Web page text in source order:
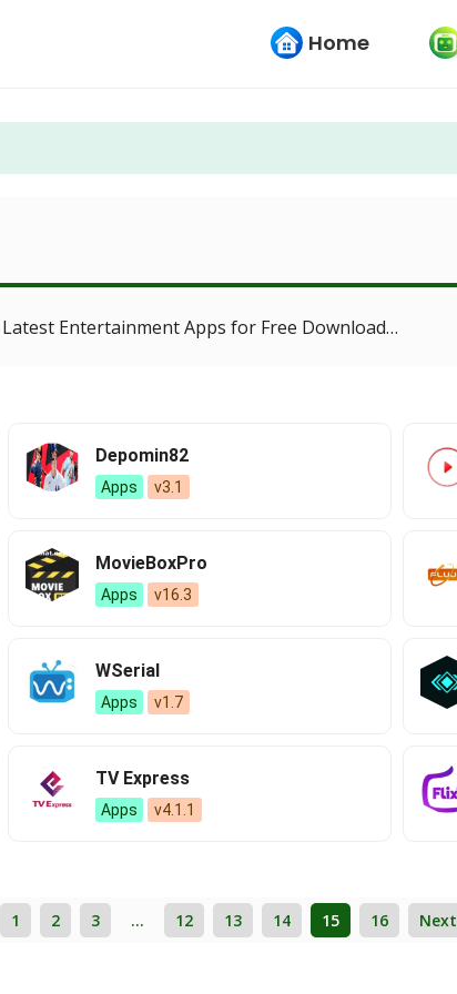
Home
Latest Entertainment Apps for Free Download…
Depomin82
Apps v3.1
MovieBoxPro
Apps v16.3
WSerial
Apps v1.7
TV Express
Apps v4.1.1
1 2 3 … 12 13 14 15 16 Next